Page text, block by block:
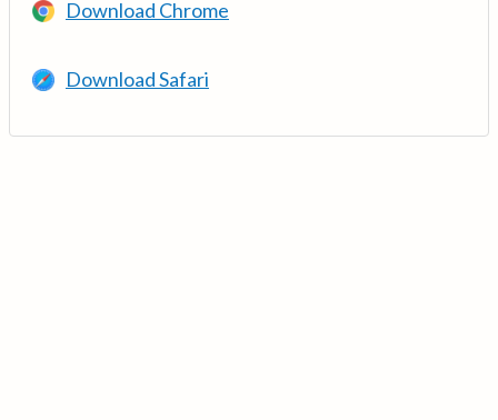
Download Chrome
Download Safari